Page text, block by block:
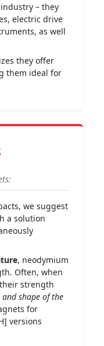
– they
electric drive
as well
they offer
them ideal for
we suggest
a solution
, neodymium
Often, when
strength
shape of the
for
versions